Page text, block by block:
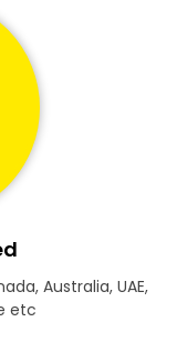
Australia, UAE,
etc